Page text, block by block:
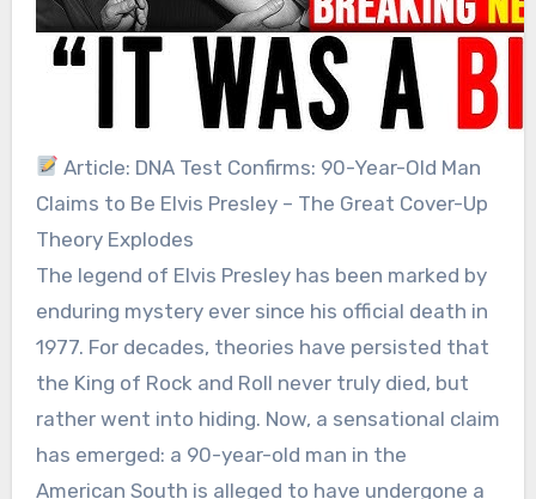
Article: DNA Test Confirms: 90-Year-Old Man
Claims to Be Elvis Presley – The Great Cover-Up
Theory Explodes
The legend of Elvis Presley has been marked by
enduring mystery ever since his official death in
1977. For decades, theories have persisted that
the King of Rock and Roll never truly died, but
rather went into hiding. Now, a sensational claim
has emerged: a 90-year-old man in the
American South is alleged to have undergone a